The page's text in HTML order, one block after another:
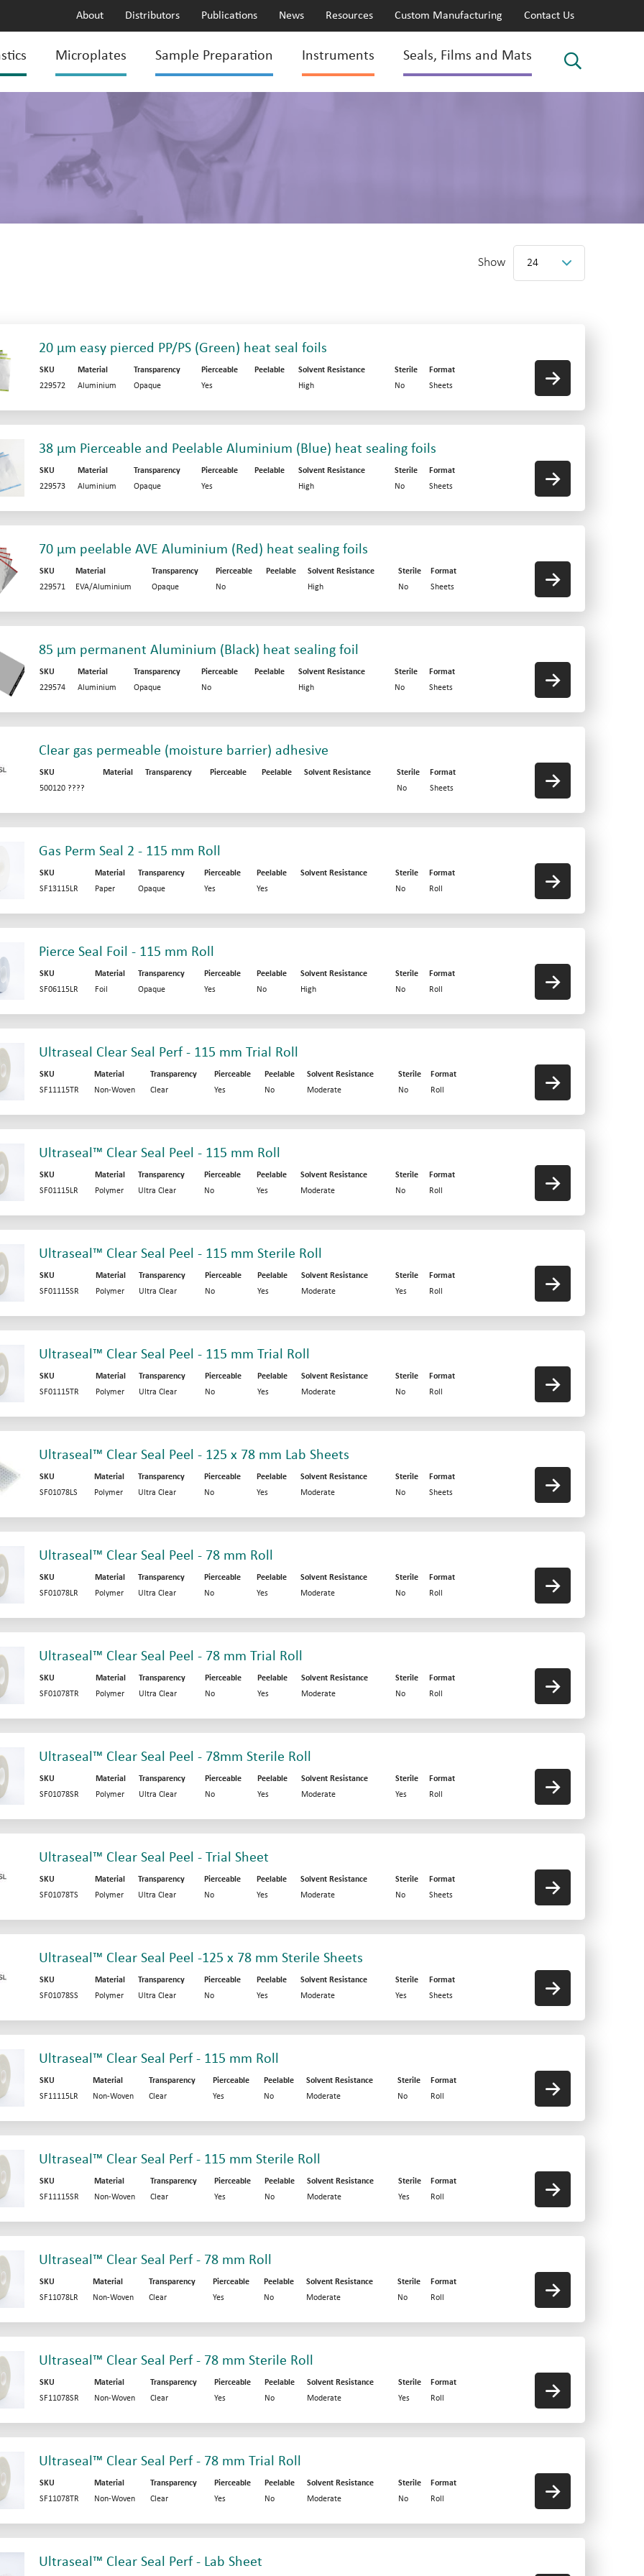
About Distributors Publications News Resources Custom Manufacturing Contact Us
Microplates Sample Preparation Instruments Seals, Films and Mats
Show 24
20 µm easy pierced PP/PS (Green) heat seal foils
SKU Material Transparency Pierceable Peelable Solvent Resistance Sterile
Format
229572
Aluminium Opaque Yes High No Sheets
38 µm Pierceable and Peelable Aluminium (Blue) heat sealing foils
SKU Material Transparency Pierceable Peelable Solvent Resistance Sterile
Format
229573
Aluminium Opaque Yes High No Sheets
70 µm peelable AVE Aluminium (Red) heat sealing foils
SKU Material Transparency Pierceable Peelable Solvent Resistance Sterile
Format
229571
EVA/Aluminium Opaque No High No Sheets
85 µm permanent Aluminium (Black) heat sealing foil
SKU Material Transparency Pierceable Peelable Solvent Resistance Sterile
Format
229574
Aluminium Opaque No High No Sheets
Clear gas permeable (moisture barrier) adhesive
SKU Material Transparency Pierceable Peelable Solvent Resistance Sterile
Format
500120 ????
No Sheets
Gas Perm Seal 2 - 115 mm Roll
SKU Material Transparency Pierceable Peelable Solvent Resistance Sterile
Format
SF13115LR
Paper Opaque Yes Yes No Roll
Pierce Seal Foil - 115 mm Roll
SKU Material Transparency Pierceable Peelable Solvent Resistance Sterile
Format
SF06115LR
Foil Opaque Yes No High No Roll
Ultraseal Clear Seal Perf - 115 mm Trial Roll
SKU Material Transparency Pierceable Peelable Solvent Resistance Sterile
Format
SF11115TR
Non-Woven Clear Yes No Moderate No Roll
Ultraseal™ Clear Seal Peel - 115 mm Roll
SKU Material Transparency Pierceable Peelable Solvent Resistance Sterile
Format
SF01115LR
Polymer Ultra Clear No Yes Moderate No Roll
Ultraseal™ Clear Seal Peel - 115 mm Sterile Roll
SKU Material Transparency Pierceable Peelable Solvent Resistance Sterile
Format
SF01115SR
Polymer Ultra Clear No Yes Moderate Yes Roll
Ultraseal™ Clear Seal Peel - 115 mm Trial Roll
SKU Material Transparency Pierceable Peelable Solvent Resistance Sterile
Format
SF01115TR
Polymer Ultra Clear No Yes Moderate No Roll
Ultraseal™ Clear Seal Peel - 125 x 78 mm Lab Sheets
SKU Material Transparency Pierceable Peelable Solvent Resistance Sterile
Format
SF01078LS
Polymer Ultra Clear No Yes Moderate No Sheets
Ultraseal™ Clear Seal Peel - 78 mm Roll
SKU Material Transparency Pierceable Peelable Solvent Resistance Sterile
Format
SF01078LR
Polymer Ultra Clear No Yes Moderate No Roll
Ultraseal™ Clear Seal Peel - 78 mm Trial Roll
SKU Material Transparency Pierceable Peelable Solvent Resistance Sterile
Format
SF01078TR
Polymer Ultra Clear No Yes Moderate No Roll
Ultraseal™ Clear Seal Peel - 78mm Sterile Roll
SKU Material Transparency Pierceable Peelable Solvent Resistance Sterile
Format
SF01078SR
Polymer Ultra Clear No Yes Moderate Yes Roll
Ultraseal™ Clear Seal Peel - Trial Sheet
SKU Material Transparency Pierceable Peelable Solvent Resistance Sterile
Format
SF01078TS
Polymer Ultra Clear No Yes Moderate No Sheets
Ultraseal™ Clear Seal Peel -125 x 78 mm Sterile Sheets
SKU Material Transparency Pierceable Peelable Solvent Resistance Sterile
Format
SF01078SS
Polymer Ultra Clear No Yes Moderate Yes Sheets
Ultraseal™ Clear Seal Perf - 115 mm Roll
SKU Material Transparency Pierceable Peelable Solvent Resistance Sterile
Format
SF11115LR
Non-Woven Clear Yes No Moderate No Roll
Ultraseal™ Clear Seal Perf - 115 mm Sterile Roll
SKU Material Transparency Pierceable Peelable Solvent Resistance Sterile
Format
SF11115SR
Non-Woven Clear Yes No Moderate Yes Roll
Ultraseal™ Clear Seal Perf - 78 mm Roll
SKU Material Transparency Pierceable Peelable Solvent Resistance Sterile
Format
SF11078LR
Non-Woven Clear Yes No Moderate No Roll
Ultraseal™ Clear Seal Perf - 78 mm Sterile Roll
SKU Material Transparency Pierceable Peelable Solvent Resistance Sterile
Format
SF11078SR
Non-Woven Clear Yes No Moderate Yes Roll
Ultraseal™ Clear Seal Perf - 78 mm Trial Roll
SKU Material Transparency Pierceable Peelable Solvent Resistance Sterile
Format
SF11078TR
Non-Woven Clear Yes No Moderate No Roll
Ultraseal™ Clear Seal Perf - Lab Sheet